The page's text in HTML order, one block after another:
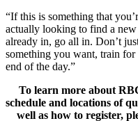
“If this is something that
actually looking to find a new
already in, go all in. Don’t
something you want, train
end of the day.”
To learn more about
schedule and locations of
well as how to register,